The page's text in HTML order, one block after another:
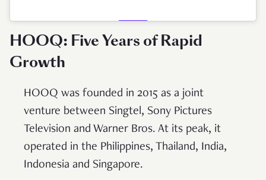
HOOQ: Five Years of Rapid
Growth
HOOQ was founded in 2015 as a joint
venture between Singtel, Sony Pictures
Television and Warner Bros. At its peak, it
operated in the Philippines, Thailand, India,
Indonesia and Singapore.